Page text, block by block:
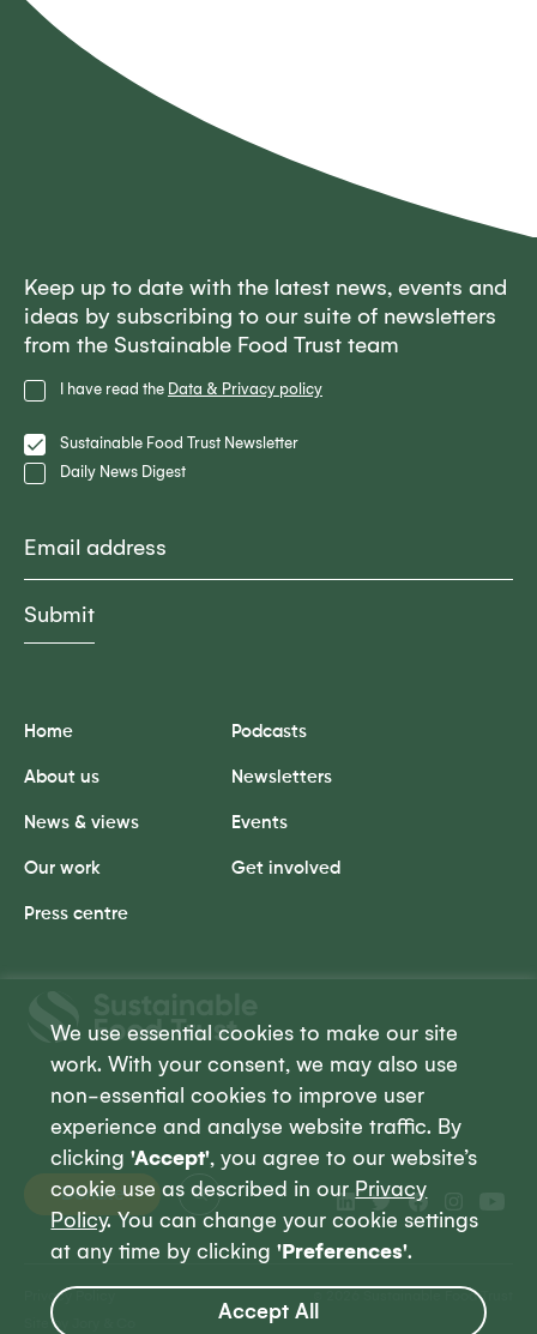
We use essential cookies to make our site
work. With your consent, we may also use
non-essential cookies to improve user
experience and analyse website traffic. By
clicking'Accept', you agree to our website’s
cookie use as described in our Privacy
Policy. You can change your cookie settings
at any time by clicking'Preferences'.
Accept All
Privacy
Policy
I have read the Data & Privacy policy
Lists Sustainable Food Trust Newsletter
Daily News Digest
Keep up to date with the latest news, events and
ideas by subscribing to our suite of newsletters
from the Sustainable Food Trust team
Trust
Donate
Home
About us
News & views
Our work
Press centre
Podcasts
Newsletters
Events
Get involved
Privacy Policy
© 2026 Sustainable Food Trust
Site by Jory & Co